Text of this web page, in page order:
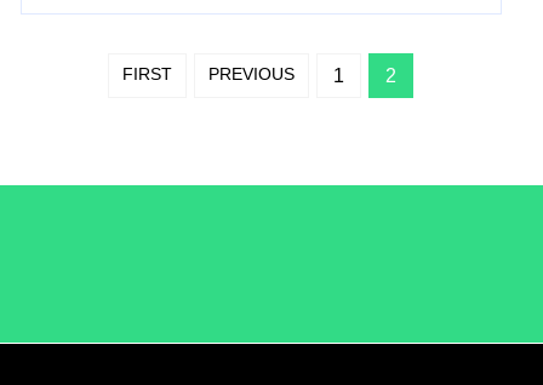
FIRST PREVIOUS 1 2